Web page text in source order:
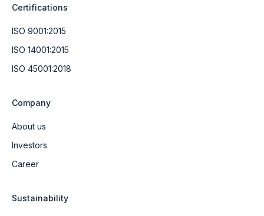
Certifications
ISO 9001:2015
ISO 14001:2015
ISO 45001:2018
Company
About us
Investors
Career
Sustainability